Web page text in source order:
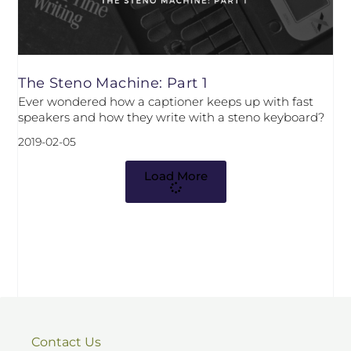
The Steno Machine: Part 1
Ever wondered how a captioner keeps up with fast
speakers and how they write with a steno keyboard?
2019-02-05
Load More
Contact Us